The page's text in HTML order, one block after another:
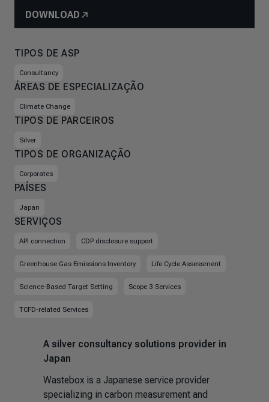
DOWNLOAD
TIPOS DE ASP
Consultancy
ÁREAS DE ESPECIALIZAÇÃO
Climate Change
TIPOS DE PARCEIROS
Silver
TIPOS DE ORGANIZAÇÃO
Corporates
PAÍSES
Japan
SERVIÇOS
API connection CDP disclosure support
Greenhouse Gas Emissions Inventory Life Cycle Assessment
Science-Based Target Setting Scope 3 Services
TCFD-related Services
A silver consultancy solutions provider in
Japan
Wastebox is a Japanese service provider
specializing in carbon measurement and